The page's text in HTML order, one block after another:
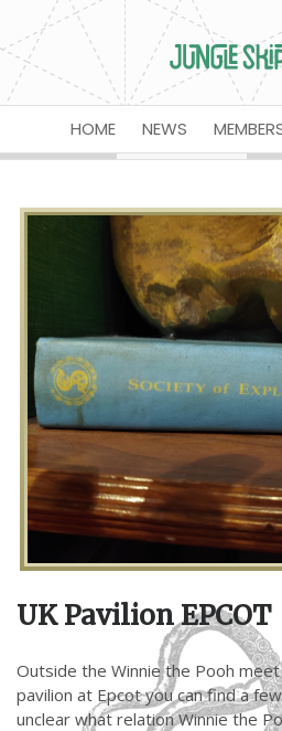
HOME NEWS
UK Pavilion EPCOT
Outside the Winnie the Pooh
pavilion at Epcot you can find a few
unclear what relation Winnie the